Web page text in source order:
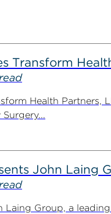
Transform
Health
John
Laing Group, a